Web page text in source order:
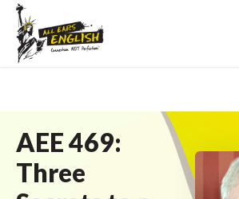
AEE 469:
Three